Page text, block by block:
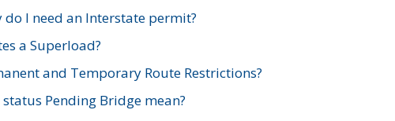
do I need an Interstate permit?
a Superload?
and Temporary Route Restrictions?
Pending Bridge mean?